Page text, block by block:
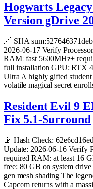
Hogwarts
Version gDrive
🔗 SHA
2026-06-17 Verify
RAM: fast 5600MHz+
full installation GPU: RTX
Ultra A highly gifted
volatile magical secret
Resident Evil 9
Fix 5.1-Surround
📡 Hash Check:
Update: 2026-06-16 Verify
required RAM: at least 16
free: 80 GB on system
gen mesh shading The
Capcom returns with a